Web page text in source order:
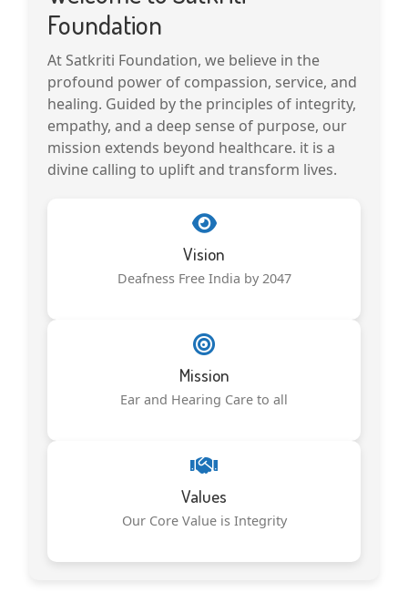
Foundation
At Satkriti Foundation, we believe in the
profound power of compassion, service, and
healing. Guided by the principles of integrity,
empathy, and a deep sense of purpose, our
mission extends beyond healthcare. it is a
divine calling to uplift and transform lives.
Vision
Deafness Free India by 2047
Mission
Ear and Hearing Care to all
Values
Our Core Value is Integrity